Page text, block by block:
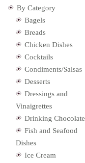
By Category
Bagels
Breads
Chicken Dishes
Cocktails
Condiments/Salsas
Desserts
Dressings and
Vinaigrettes
Drinking Chocolate
Fish and Seafood
Dishes
Ice Cream